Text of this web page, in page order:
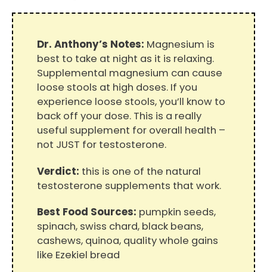
Dr. Anthony’s Notes: Magnesium is
best to take at night as it is relaxing.
Supplemental magnesium can cause
loose stools at high doses. If you
experience loose stools, you’ll know to
back off your dose. This is a really
useful supplement for overall health –
not JUST for testosterone.
Verdict: this is one of the natural
testosterone supplements that work.
Best Food Sources: pumpkin seeds,
spinach, swiss chard, black beans,
cashews, quinoa, quality whole gains
like Ezekiel bread